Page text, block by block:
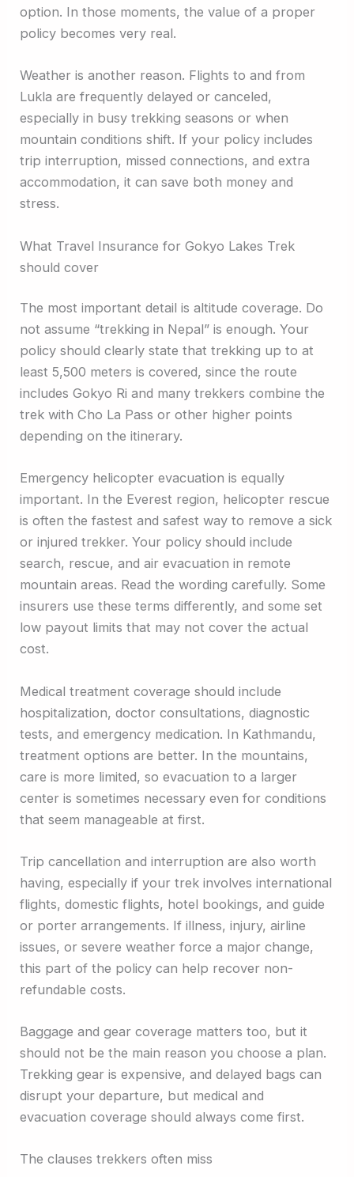
option. In those moments, the value of a proper
policy becomes very real.
Weather is another reason. Flights to and from
Lukla are frequently delayed or canceled,
especially in busy trekking seasons or when
mountain conditions shift. If your policy includes
trip interruption, missed connections, and extra
accommodation, it can save both money and
stress.
What Travel Insurance for Gokyo Lakes Trek
should cover
The most important detail is altitude coverage. Do
not assume “trekking in Nepal” is enough. Your
policy should clearly state that trekking up to at
least 5,500 meters is covered, since the route
includes Gokyo Ri and many trekkers combine the
trek with Cho La Pass or other higher points
depending on the itinerary.
Emergency helicopter evacuation is equally
important. In the Everest region, helicopter rescue
is often the fastest and safest way to remove a sick
or injured trekker. Your policy should include
search, rescue, and air evacuation in remote
mountain areas. Read the wording carefully. Some
insurers use these terms differently, and some set
low payout limits that may not cover the actual
cost.
Medical treatment coverage should include
hospitalization, doctor consultations, diagnostic
tests, and emergency medication. In Kathmandu,
treatment options are better. In the mountains,
care is more limited, so evacuation to a larger
center is sometimes necessary even for conditions
that seem manageable at first.
Trip cancellation and interruption are also worth
having, especially if your trek involves international
flights, domestic flights, hotel bookings, and guide
or porter arrangements. If illness, injury, airline
issues, or severe weather force a major change,
this part of the policy can help recover non-
refundable costs.
Baggage and gear coverage matters too, but it
should not be the main reason you choose a plan.
Trekking gear is expensive, and delayed bags can
disrupt your departure, but medical and
evacuation coverage should always come first.
The clauses trekkers often miss